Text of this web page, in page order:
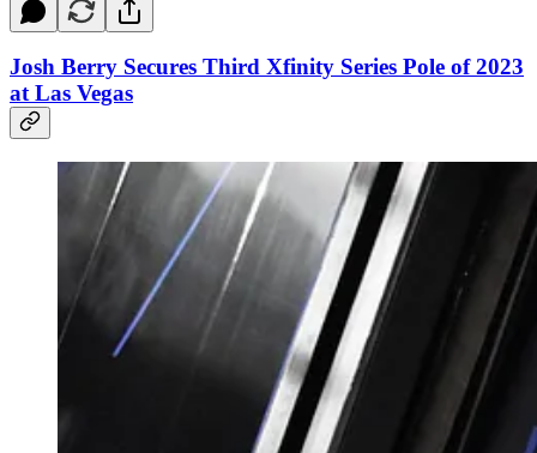
Josh Berry Secures Third Xfinity Series Pole of 2023
at Las Vegas